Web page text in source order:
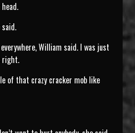
William said. I was just
right.
of that crazy cracker mob like